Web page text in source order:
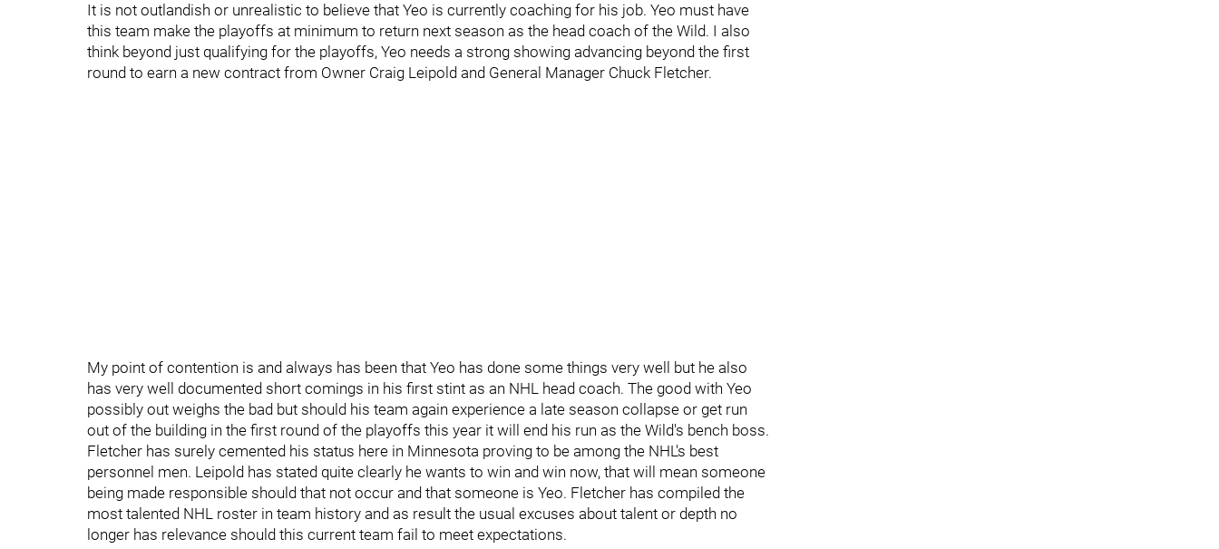
It is not outlandish or unrealistic to believe that Yeo is currently coaching for his job. Yeo must have
this team make the playoffs at minimum to return next season as the head coach of the Wild. I also
think beyond just qualifying for the playoffs, Yeo needs a strong showing advancing beyond the first
round to earn a new contract from Owner Craig Leipold and General Manager Chuck Fletcher.
My point of contention is and always has been that Yeo has done some things very well but he also
has very well documented short comings in his first stint as an NHL head coach. The good with Yeo
possibly out weighs the bad but should his team again experience a late season collapse or get run
out of the building in the first round of the playoffs this year it will end his run as the Wild's bench boss.
Fletcher has surely cemented his status here in Minnesota proving to be among the NHL's best
personnel men. Leipold has stated quite clearly he wants to win and win now, that will mean someone
being made responsible should that not occur and that someone is Yeo. Fletcher has compiled the
most talented NHL roster in team history and as result the usual excuses about talent or depth no
longer has relevance should this current team fail to meet expectations.